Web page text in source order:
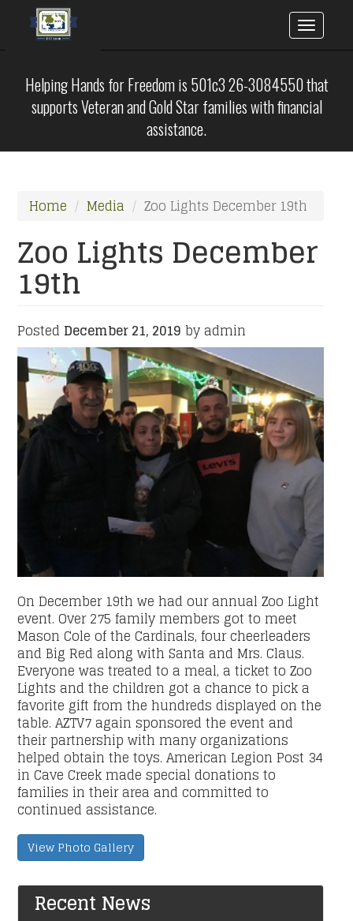
main
content
Toggle
Helping Hands for Freedom is 501c3 26-3084550 that
supports Veteran and Gold Star families with financial
assistance.
Home Media Zoo Lights December 19th
Zoo Lights December
19th
Posted December 21, 2019 by admin
On December 19th we had our annual Zoo Light
event. Over 275 family members got to meet
Mason Cole of the Cardinals, four cheerleaders
and Big Red along with Santa and Mrs. Claus.
Everyone was treated to a meal, a ticket to Zoo
Lights and the children got a chance to pick a
favorite gift from the hundreds displayed on the
table. AZTV7 again sponsored the event and
their partnership with many organizations
helped obtain the toys. American Legion Post 34
in Cave Creek made special donations to
families in their area and committed to
continued assistance.
View Photo Gallery
Recent News